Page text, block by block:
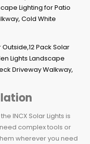
INCX Solar Lights is
complex tools or
wherever you need